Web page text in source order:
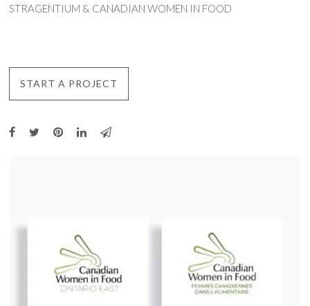
STRAGENTIUM & CANADIAN WOMEN IN FOOD
START A PROJECT